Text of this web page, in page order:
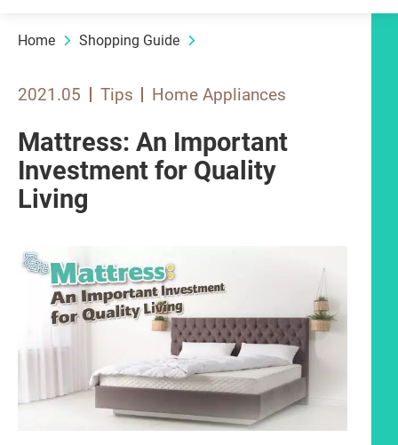
Home Shopping Guide
2021.05 Tips Home Appliances
Mattress: An Important
Investment for Quality
Living